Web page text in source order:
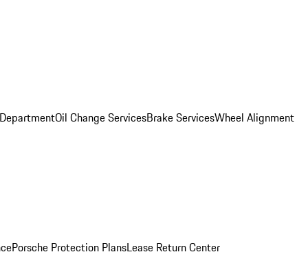
Oil Change ServicesBrake ServicesWheel Alignment
Porsche Protection PlansLease Return Center